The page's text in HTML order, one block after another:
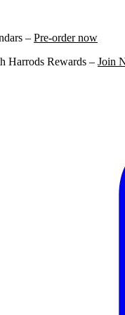
– Pre-order now
Harrods Rewards – Join